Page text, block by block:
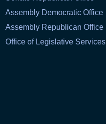
Assembly Democratic Office
Assembly Republican Office
Office of Legislative Services